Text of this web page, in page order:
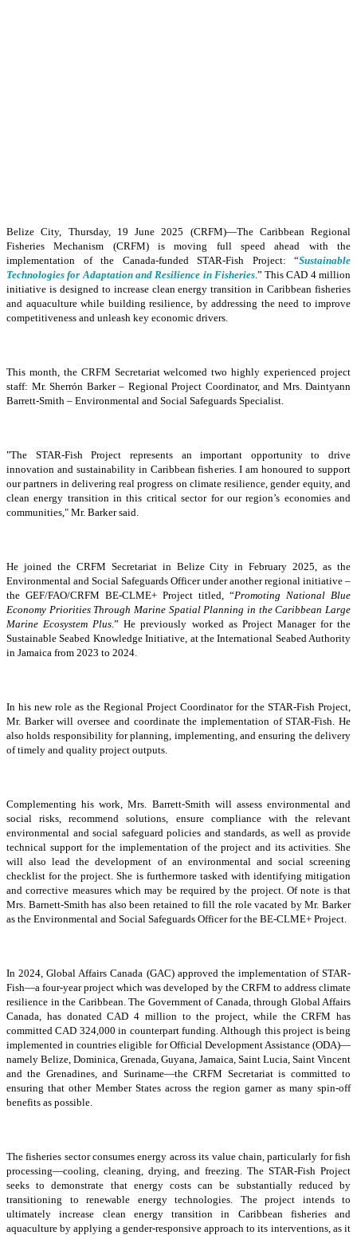
Belize City, Thursday, 19 June 2025 (CRFM)—The Caribbean Regional
Fisheries Mechanism (CRFM) is moving full speed ahead with the
implementation of the Canada-funded STAR-Fish Project: “Sustainable
Technologies for Adaptation and Resilience in Fisheries.” This CAD 4 million
initiative is designed to increase clean energy transition in Caribbean fisheries
and aquaculture while building resilience, by addressing the need to improve
competitiveness and unleash key economic drivers.
This month, the CRFM Secretariat welcomed two highly experienced project
staff: Mr. Sherrón Barker – Regional Project Coordinator, and Mrs. Daintyann
Barrett-Smith – Environmental and Social Safeguards Specialist.
"The STAR-Fish Project represents an important opportunity to drive
innovation and sustainability in Caribbean fisheries. I am honoured to support
our partners in delivering real progress on climate resilience, gender equity, and
clean energy transition in this critical sector for our region’s economies and
communities," Mr. Barker said.
He joined the CRFM Secretariat in Belize City in February 2025, as the
Environmental and Social Safeguards Officer under another regional initiative –
the GEF/FAO/CRFM BE-CLME+ Project titled, “Promoting National Blue
Economy Priorities Through Marine Spatial Planning in the Caribbean Large
Marine Ecosystem Plus .” He previously worked as Project Manager for the
Sustainable Seabed Knowledge Initiative, at the International Seabed Authority
in Jamaica from 2023 to 2024.
In his new role as the Regional Project Coordinator for the STAR-Fish Project,
Mr. Barker will oversee and coordinate the implementation of STAR-Fish. He
also holds responsibility for planning, implementing, and ensuring the delivery
of timely and quality project outputs.
Complementing his work, Mrs. Barrett-Smith will assess environmental and
social risks, recommend solutions, ensure compliance with the relevant
environmental and social safeguard policies and standards, as well as provide
technical support for the implementation of the project and its activities. She
will also lead the development of an environmental and social screening
checklist for the project. She is furthermore tasked with identifying mitigation
and corrective measures which may be required by the project. Of note is that
Mrs. Barnett-Smith has also been retained to fill the role vacated by Mr. Barker
as the Environmental and Social Safeguards Officer for the BE-CLME+ Project.
In 2024, Global Affairs Canada (GAC) approved the implementation of STAR-
Fish—a four-year project which was developed by the CRFM to address climate
resilience in the Caribbean. The Government of Canada, through Global Affairs
Canada, has donated CAD 4 million to the project, while the CRFM has
committed CAD 324,000 in counterpart funding. Although this project is being
implemented in countries eligible for Official Development Assistance (ODA)—
namely Belize, Dominica, Grenada, Guyana, Jamaica, Saint Lucia, Saint Vincent
and the Grenadines, and Suriname—the CRFM Secretariat is committed to
ensuring that other Member States across the region garner as many spin-off
benefits as possible.
The fisheries sector consumes energy across its value chain, particularly for fish
processing—cooling, cleaning, drying, and freezing. The STAR-Fish Project
seeks to demonstrate that energy costs can be substantially reduced by
transitioning to renewable energy technologies. The project intends to
ultimately increase clean energy transition in Caribbean fisheries and
aquaculture by applying a gender-responsive approach to its interventions, as it